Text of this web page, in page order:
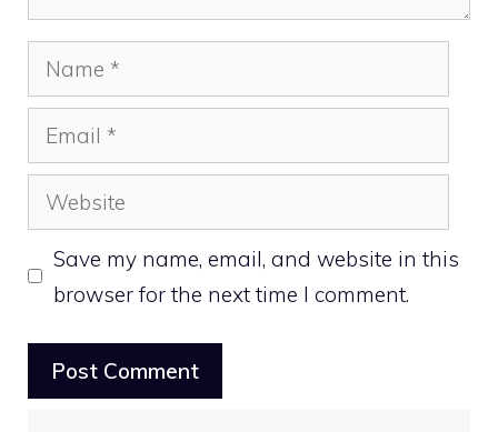
Name
Email
Website
Save my name, email, and website in this
browser for the next time I comment.